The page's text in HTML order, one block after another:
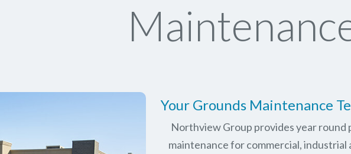
Your Grounds Maintenance
Northview Group provides year round
maintenance for commercial, industrial